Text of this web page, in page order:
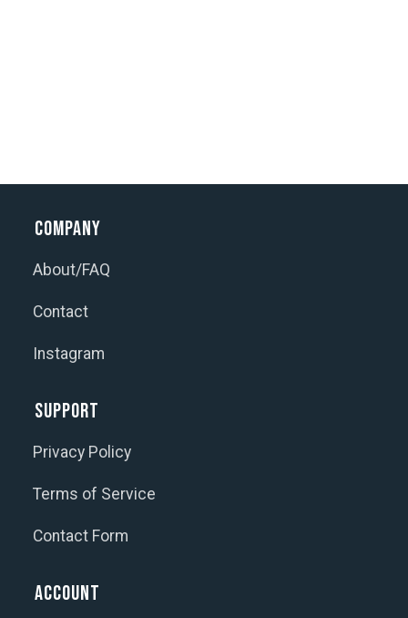
Company
About/FAQ
Contact
Instagram
Support
Privacy Policy
Terms of Service
Contact Form
Account